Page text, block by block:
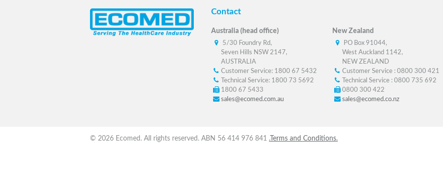
Contact
Australia (head office)
5/30 Foundry Rd,
Seven Hills NSW 2147,
AUSTRALIA
Customer Service: 1800 67 5432
Technical Service: 1800 73 5692
1800 67 5433
sales@ecomed.com.au
New Zealand
PO Box 91044,
West Auckland 1142,
NEW ZEALAND
Customer Service : 0800 300 421
Technical Service : 0800 735 692
0800 300 422
sales@ecomed.co.nz
© 2026 Ecomed. All rights reserved. ABN 56 414 976 841 .Terms and Conditions.